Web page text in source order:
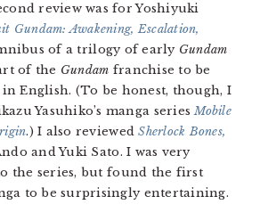
review was for Yoshiyuki
Gundam: Awakening, Escalation,
of a trilogy of early Gundam
of the Gundam franchise to be
English. (To be honest, though, I
Yasuhiko’s manga seriesMobile
.) I also reviewed Sherlock Bones,
and Yuki Sato. I was very
the series, but found the first
to be surprisingly entertaining.